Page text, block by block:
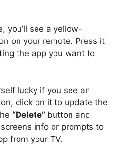
you’ll see a yellow-
on your remote. Press it
the app you want to
lucky if you see an
click on it to update the
“Delete” button and
info or prompts to
from your TV.